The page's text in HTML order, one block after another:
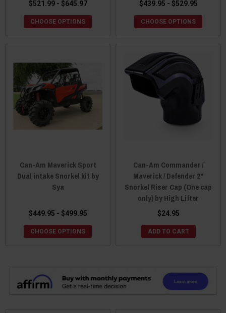
$521.99 - $645.97
CHOOSE OPTIONS
$439.95 - $529.95
CHOOSE OPTIONS
Can-Am Maverick Sport
Dual intake Snorkel kit by
Sya
$449.95 - $499.95
CHOOSE OPTIONS
Can-Am Commander /
Maverick / Defender 2"
Snorkel Riser Cap (One cap
only) by High Lifter
$24.95
ADD TO CART